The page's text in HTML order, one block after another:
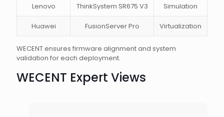
Lenovo ThinkSystem SR675 V3 Simulation
Huawei FusionServer Pro Virtualization
WECENT ensures firmware alignment and system
validation for each deployment.
WECENT Expert Views